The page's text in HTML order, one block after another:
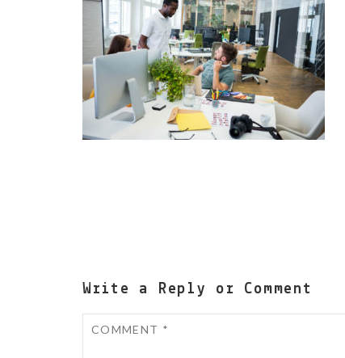
Write a Reply or Comment